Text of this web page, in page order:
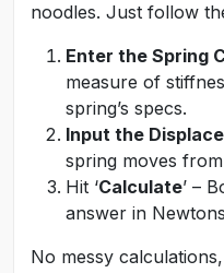
noodles. Just follow
Enter the Spring
measure of
spring’s specs.
Input the
spring moves
Hit ‘Calculate’ –
answer in
No messy